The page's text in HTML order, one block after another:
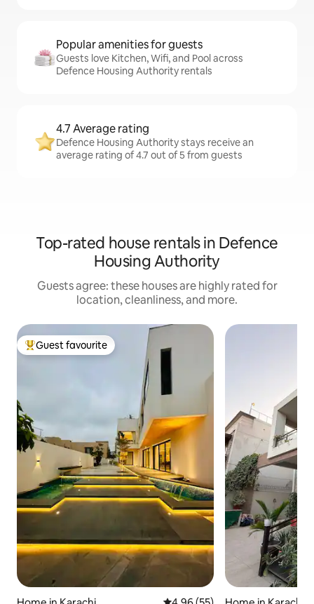
Popular amenities for guests
Guests love Kitchen, Wifi, and Pool across
Defence Housing Authority rentals
4.7 Average rating
Defence Housing Authority stays receive an
average rating of 4.7 out of 5 from guests
Top-rated house rentals in Defence
Housing Authority
Guests agree: these houses are highly rated for
location, cleanliness, and more.
Top guest favourite
Guest favourite